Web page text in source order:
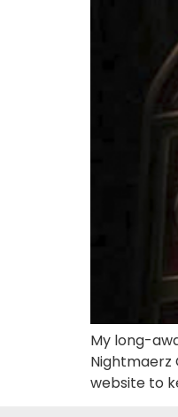
My long-
Nightmaerz
website to